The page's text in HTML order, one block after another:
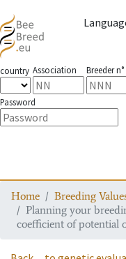
country Association Breeder n°
Password
Home
Breeding
Planning your
coefficient of potential